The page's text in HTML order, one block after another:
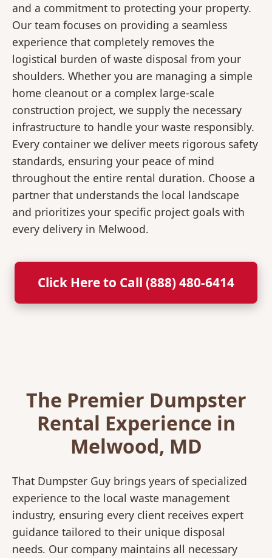
and a commitment to protecting your property.
Our team focuses on providing a seamless
experience that completely removes the
logistical burden of waste disposal from your
shoulders. Whether you are managing a simple
home cleanout or a complex large-scale
construction project, we supply the necessary
infrastructure to handle your waste responsibly.
Every container we deliver meets rigorous safety
standards, ensuring your peace of mind
throughout the entire rental duration. Choose a
partner that understands the local landscape
and prioritizes your specific project goals with
every delivery in Melwood.
Click Here to Call (888) 480-6414
The Premier Dumpster
Rental Experience in
Melwood, MD
That Dumpster Guy brings years of specialized
experience to the local waste management
industry, ensuring every client receives expert
guidance tailored to their unique disposal
needs. Our company maintains all necessary